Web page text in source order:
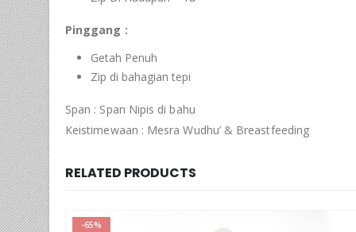
Pinggang :
Getah Penuh
Zip di bahagian tepi
Span : Span Nipis di bahu
Keistimewaan : Mesra Wudhu’ & Breastfeeding
RELATED PRODUCTS
-65%